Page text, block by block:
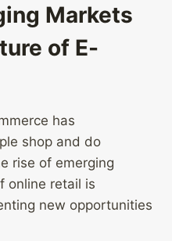
Markets
of E-
has
shop and do
rise of emerging
online retail is
new opportunities